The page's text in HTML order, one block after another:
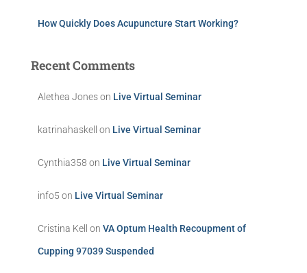
How Quickly Does Acupuncture Start Working?
Recent Comments
Alethea Joneson Live Virtual Seminar
katrinahaskell on Live Virtual Seminar
Cynthia358 on Live Virtual Seminar
info5 on Live Virtual Seminar
Cristina Kell on VA Optum Health Recoupment of
Cupping 97039 Suspended